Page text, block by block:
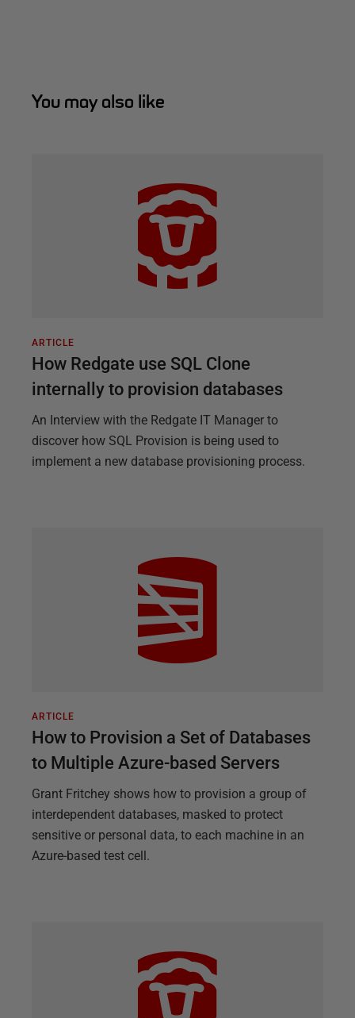
You may also like
ARTICLE
How Redgate use SQL Clone
internally to provision databases
An Interview with the Redgate IT Manager to
discover how SQL Provision is being used to
implement a new database provisioning process.
ARTICLE
How to Provision a Set of Databases
to Multiple Azure-based Servers
Grant Fritchey shows how to provision a group of
interdependent databases, masked to protect
sensitive or personal data, to each machine in an
Azure-based test cell.